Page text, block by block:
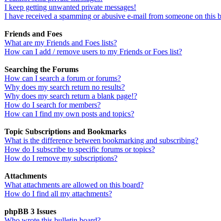
I keep getting unwanted private messages!
I have received a spamming or abusive e-mail from someone on this
Friends and Foes
What are my Friends and Foes lists?
How can I add / remove users to my Friends or Foes list?
Searching the Forums
How can I search a forum or forums?
Why does my search return no results?
Why does my search return a blank page!?
How do I search for members?
How can I find my own posts and topics?
Topic Subscriptions and Bookmarks
What is the difference between bookmarking and subscribing?
How do I subscribe to specific forums or topics?
How do I remove my subscriptions?
Attachments
What attachments are allowed on this board?
How do I find all my attachments?
phpBB 3 Issues